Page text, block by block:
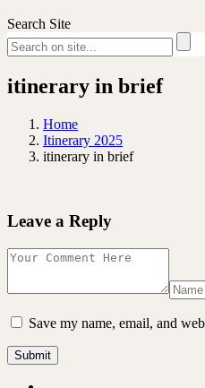
Search Site
itinerary in brief
Home
Itinerary 2025
itinerary in brief
Leave a Reply
Save my name, email, and